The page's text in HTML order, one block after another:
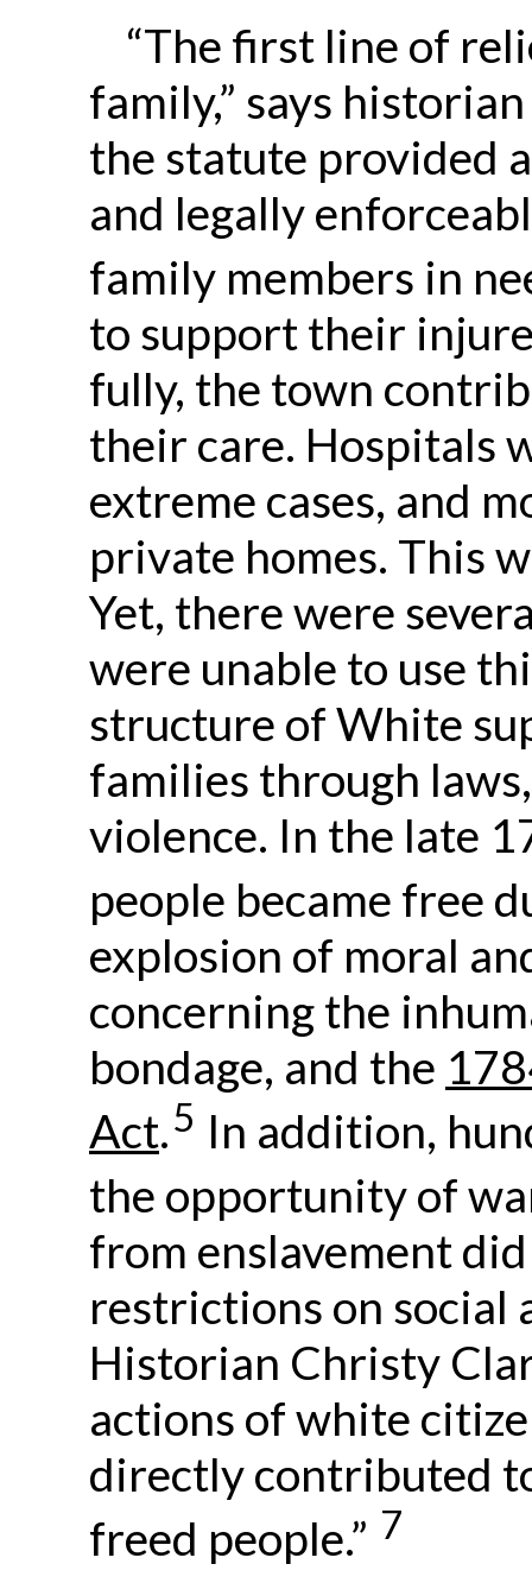
“The first line of
family,” says
the statute provided
and legally
family members in
to support their
fully, the town
their care. Hospitals
extreme cases, and
private homes. This
Yet, there were
were unable to use
structure of White
families through
violence. In the late
people became free
explosion of moral
concerning the
bondage, and the
Act.5 In addition,
the opportunity of
from enslavement
restrictions on social
Historian Christy
actions of white
directly contributed
freed people.” 7